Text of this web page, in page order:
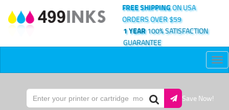
FREE SHIPPINGON USA
ORDERS OVER $59
1 YEAR100% SATISFACTION
GUARANTEE
Save Now!